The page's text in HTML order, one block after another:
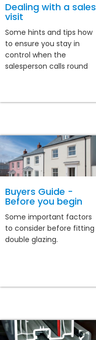
Dealing with a sales
visit
Some hints and tips how
to ensure you stay in
control when the
salesperson calls round
Buyers Guide -
Before you begin
Some important factors
to consider before fitting
double glazing.